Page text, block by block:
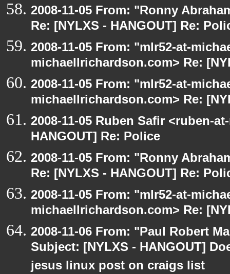
2008-11-05 From: "Ronny
Re: [NYLXS - HANGOUT] Re:
2008-11-05 From: "mlr52-at-
michaellrichardson.com> Re:
2008-11-05 From: "mlr52-at-
michaellrichardson.com> Re:
2008-11-05 Ruben Safir <ruben-
HANGOUT] Re: Police
2008-11-05 From: "Ronny
Re: [NYLXS - HANGOUT] Re:
2008-11-05 From: "mlr52-at-
michaellrichardson.com> Re:
2008-11-06 From: "Paul Robert
Subject: [NYLXS - HANGOUT]
jesus linux post on craigs list